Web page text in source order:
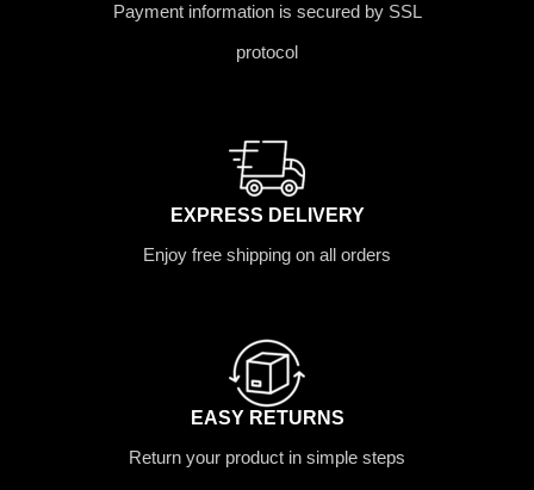
Payment information is secured by SSL
protocol
EXPRESS DELIVERY
Enjoy free shipping on all orders
EASY RETURNS
Return your product in simple steps